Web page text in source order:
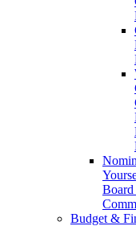
Board
Budget &